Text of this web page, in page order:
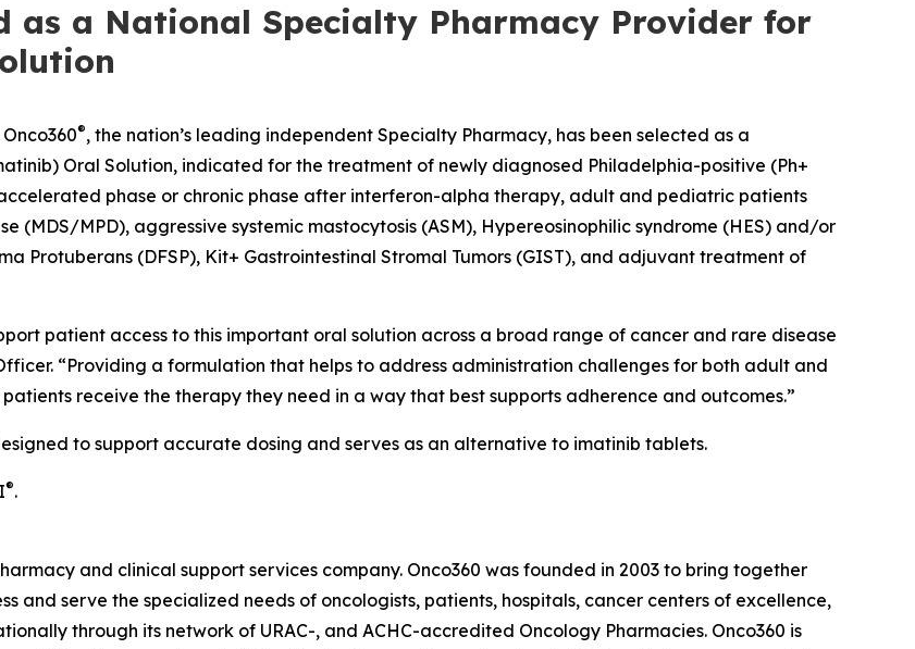
as a National Specialty Pharmacy Provider for
®, the nation’s leading independent Specialty Pharmacy, has been selected as a
Oral Solution, indicated for the treatment of newly diagnosed Philadelphia-positive (Ph+
phase or chronic phase after interferon-alpha therapy, adult and pediatric patients
(MDS/MPD), aggressive systemic mastocytosis (ASM), Hypereosinophilic syndrome (HES) and/or
Protuberans (DFSP), Kit+ Gastrointestinal Stromal Tumors (GIST), and adjuvant treatment of
patient access to this important oral solution across a broad range of cancer and rare disease
“Providing a formulation that helps to address administration challenges for both adult and
receive the therapy they need in a way that best supports adherence and outcomes.”
to support accurate dosing and serves as an alternative to imatinib tablets.
®.
and clinical support services company. Onco360 was founded in 2003 to bring together
and serve the specialized needs of oncologists, patients, hospitals, cancer centers of excellence,
through its network of URAC-, and ACHC-accredited Oncology Pharmacies. Onco360 is